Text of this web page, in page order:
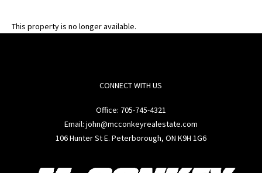
This property is no longer available.
CONNECT WITH US
Office: 705-745-4321
Email: john@mcconkeyrealestate.com
106 Hunter St E. Peterborough, ON K9H 1G6